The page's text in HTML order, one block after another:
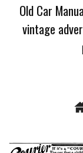
Old Car
vintage